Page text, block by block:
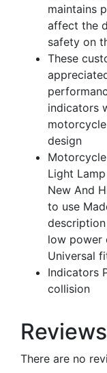
maintains
affect the
safety on
These
indicators
design
Light
New And
to use
low power
Universal
Indicators
collision
Reviews
There are no